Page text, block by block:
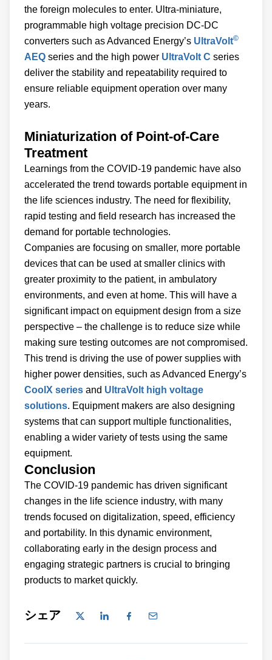
the foreign molecules to enter. Ultra-miniature,
programmable high voltage precision DC-DC
converters such as Advanced Energy’s UltraVolt©
AEQ series and the high power UltraVolt C series
deliver the stability and repeatability required to
ensure reliable equipment operation over many
years.
Miniaturization of Point-of-Care
Treatment
Learnings from the COVID-19 pandemic have also
accelerated the trend towards portable equipment in
the life sciences industry. The need for flexibility,
rapid testing and field research has increased the
demand for portable technologies.
Companies are focusing on smaller, more portable
devices that can be used at smaller clinics with
greater proximity to the patient, in ambulatory
environments, and even at home. This will have a
significant impact on equipment design from a size
perspective – the challenge is to reduce size while
making sure testing outcomes are not compromised.
This trend is driving the use of power supplies with
higher power densities, such as Advanced Energy’s
CoolX series and UltraVolt high voltage
solutions. Equipment makers are also designing
systems that can support multiple functionalities,
enabling a wider variety of tests using the same
equipment.
Conclusion
The COVID-19 pandemic has driven significant
changes in the life science industry, with many
trends focused on digitalization, speed, efficiency
and portability. In this dynamic environment,
collaborating early in the design process and
engaging strategic partners is crucial to bringing
products to market quickly.
シェア